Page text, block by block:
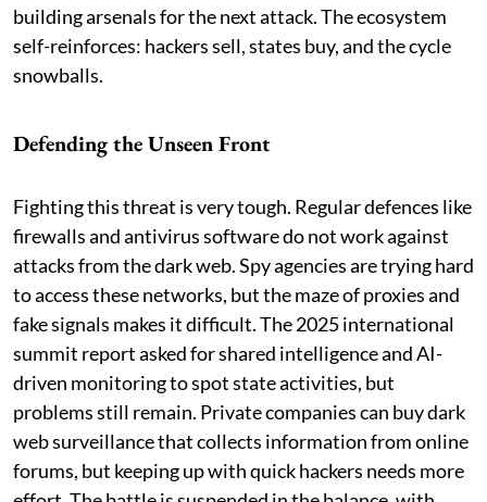
building arsenals for the next attack. The ecosystem
self-reinforces: hackers sell, states buy, and the cycle
snowballs.
Defending the Unseen Front
Fighting this threat is very tough. Regular defences like
firewalls and antivirus software do not work against
attacks from the dark web. Spy agencies are trying hard
to access these networks, but the maze of proxies and
fake signals makes it difficult. The 2025 international
summit report asked for shared intelligence and AI-
driven monitoring to spot state activities, but
problems still remain. Private companies can buy dark
web surveillance that collects information from online
forums, but keeping up with quick hackers needs more